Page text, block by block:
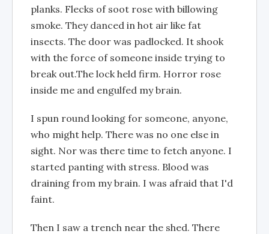
planks. Flecks of soot rose with billowing
smoke. They danced in hot air like fat
insects. The door was padlocked. It shook
with the force of someone inside trying to
break out.The lock held firm. Horror rose
inside me and engulfed my brain.
I spun round looking for someone, anyone,
who might help. There was no one else in
sight. Nor was there time to fetch anyone. I
started panting with stress. Blood was
draining from my brain. I was afraid that I'd
faint.
Then I saw a trench near the shed. There